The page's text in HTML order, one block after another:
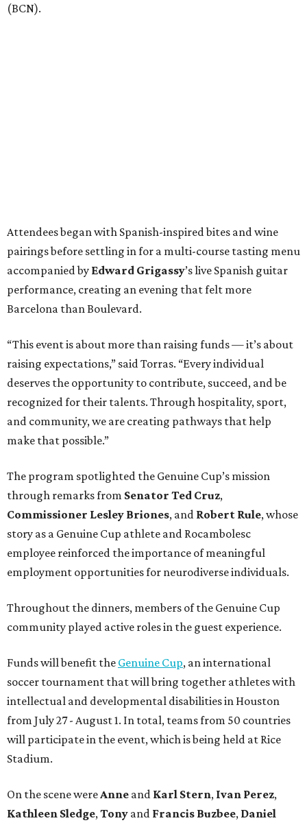
(BCN).
Attendees began with Spanish-inspired bites and wine
pairings before settling in for a multi-course tasting menu
accompanied by Edward Grigassy’s live Spanish guitar
performance, creating an evening that felt more
Barcelona than Boulevard.
“This event is about more than raising funds — it’s about
raising expectations,” said Torras. “Every individual
deserves the opportunity to contribute, succeed, and be
recognized for their talents. Through hospitality, sport,
and community, we are creating pathways that help
make that possible.”
The program spotlighted the Genuine Cup’s mission
through remarks from Senator Ted Cruz,
Commissioner Lesley Briones, and Robert Rule, whose
story as a Genuine Cup athlete and Rocambolesc
employee reinforced the importance of meaningful
employment opportunities for neurodiverse individuals.
Throughout the dinners, members of the Genuine Cup
community played active roles in the guest experience.
Funds will benefit the Genuine Cup, an international
soccer tournament that will bring together athletes with
intellectual and developmental disabilities in Houston
from July 27 - August 1. In total, teams from 50 countries
will participate in the event, which is being held at Rice
Stadium.
On the scene were Anne and Karl Stern, Ivan Perez,
Kathleen Sledge, Tony and Francis Buzbee, Daniel